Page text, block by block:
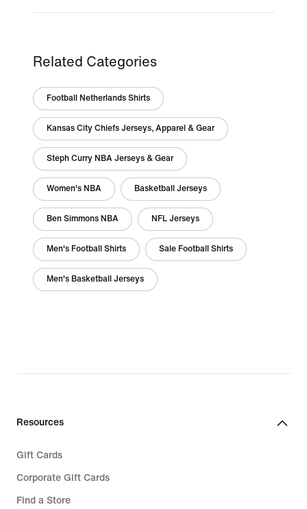
Related Categories
Football Netherlands Shirts
Kansas City Chiefs Jerseys, Apparel & Gear
Steph Curry NBA Jerseys & Gear
Women's NBA Basketball Jerseys
Ben Simmons NBA NFL Jerseys
Men's Football Shirts Sale Football Shirts
Men's Basketball Jerseys
Resources
Gift Cards
Corporate Gift Cards
Find a Store